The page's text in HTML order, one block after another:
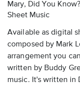
Mary, Did You
Sheet Music
Available as digital
composed by Mark
arrangement you
written by Buddy
music. It's written in